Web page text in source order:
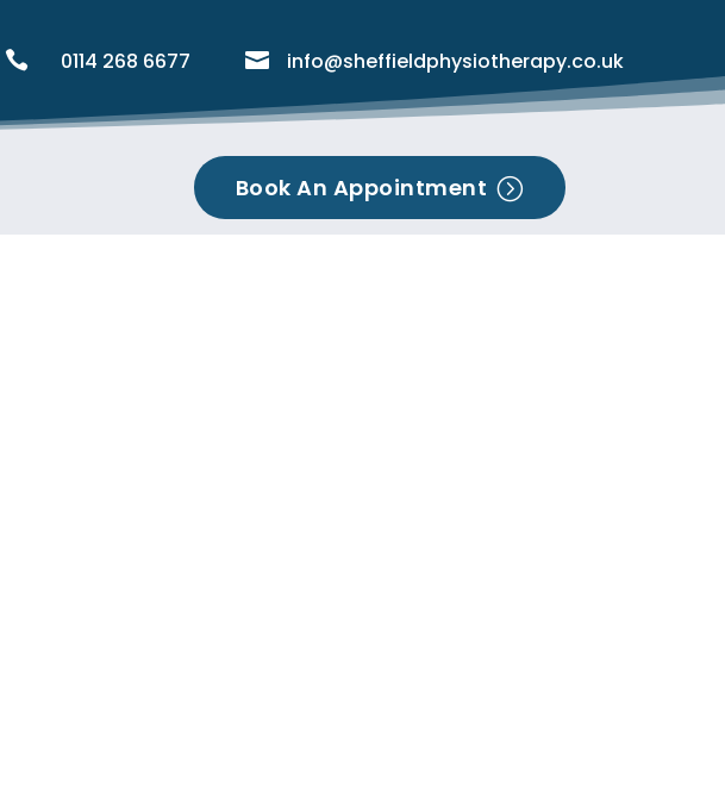
 0114 268 6677  info@sheffieldphysiotherapy.co.uk
=
Book An Appointment